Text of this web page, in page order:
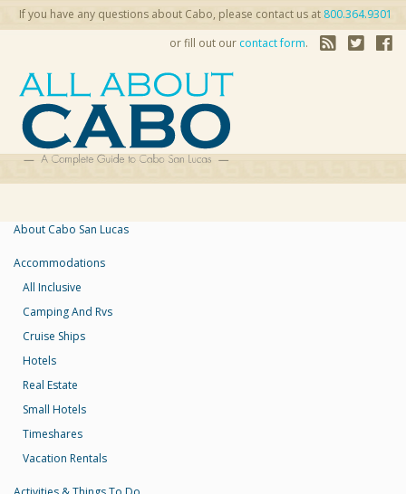
If you have any questions about Cabo, please contact us at 800.364.9301
or fill out our contact form.
About Cabo San Lucas
Accommodations
All Inclusive
Camping And Rvs
Cruise Ships
Hotels
Real Estate
Small Hotels
Timeshares
Vacation Rentals